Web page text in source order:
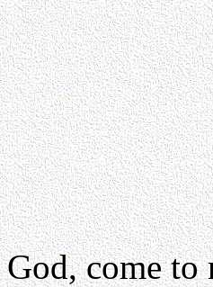
God, come to